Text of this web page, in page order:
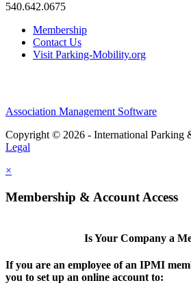
540.642.0675
Membership
Contact Us
Visit Parking-Mobility.org
Association Management Software
Copyright © 2026 - International Parking
Legal
×
Membership & Account Access
Is Your Company a
If you are an employee of an IPMI
you to set up an online account to: